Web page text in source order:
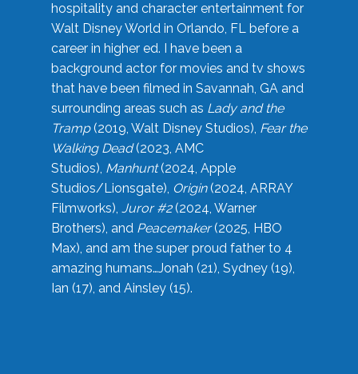
hospitality and character entertainment for
Walt Disney World in Orlando, FL before a
career in higher ed. I have been a
background actor for movies and tv shows
that have been filmed in Savannah, GA and
surrounding areas such as Lady and the
Tramp(2019, Walt Disney Studios), Fear the
Walking Dead(2023, AMC
Studios), Manhunt(2024, Apple
Studios/Lionsgate), Origin(2024, ARRAY
Filmworks), Juror #2(2024, Warner
Brothers), and Peacemaker(2025, HBO
Max), and am the super proud father to 4
amazing humans…Jonah (21), Sydney (19),
Ian (17), and Ainsley (15).